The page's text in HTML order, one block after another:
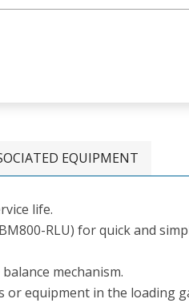
EQUIPMENT
life.
RLU) for quick and
mechanism.
or equipment in the loading